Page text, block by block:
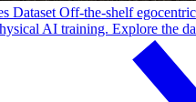
Dataset Off-the-shelf
AI training. Explore the